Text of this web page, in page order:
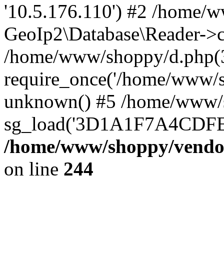
'10.5.176.110') #2 /home/
GeoIp2\Database\Reader-
/home/www/shoppy/
require_once('/home/
unknown() #5 /home/
/home/www/shoppy/
on line 244